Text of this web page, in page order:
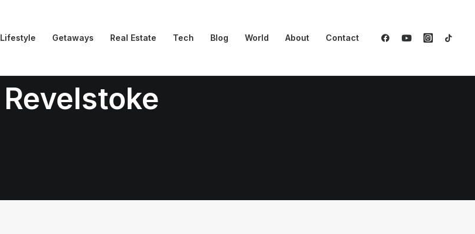
Lifestyle Getaways Real Estate Tech Blog World About Contact
Revelstoke